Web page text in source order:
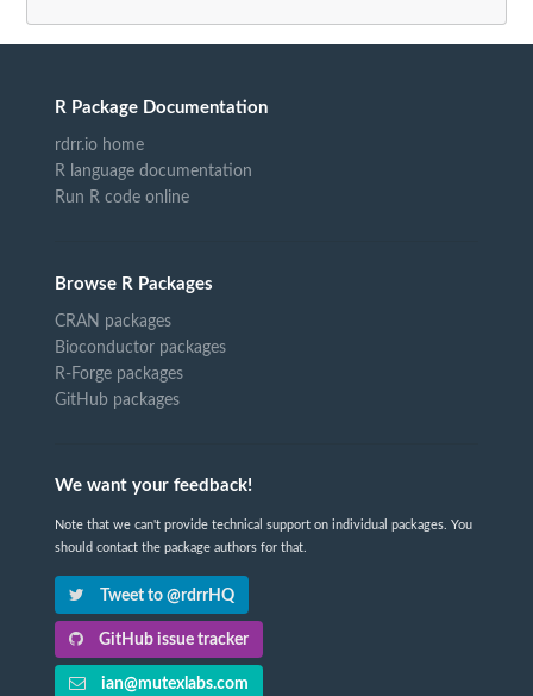
R Package Documentation
rdrr.io home
R language documentation
Run R code online
Browse R Packages
CRAN packages
Bioconductor packages
R-Forge packages
GitHub packages
We want your feedback!
Note that we can't provide technical support on individual packages. You
should contact the package authors for that.
Tweet to @rdrrHQ
GitHub issue tracker
ian@mutexlabs.com